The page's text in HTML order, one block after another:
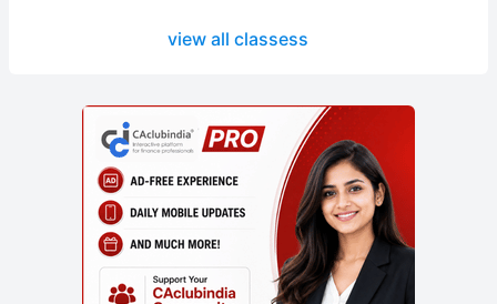
view all classess